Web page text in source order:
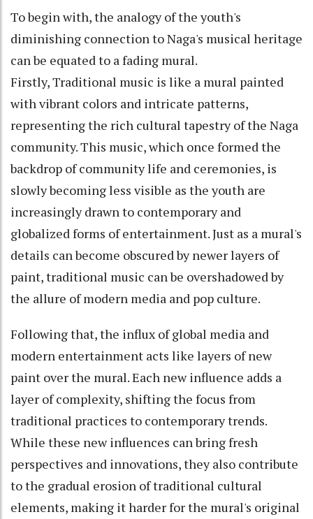
To begin with, the analogy of the youth's
diminishing connection to Naga's musical heritage
can be equated to a fading mural.
Firstly, Traditional music is like a mural painted
with vibrant colors and intricate patterns,
representing the rich cultural tapestry of the Naga
community. This music, which once formed the
backdrop of community life and ceremonies, is
slowly becoming less visible as the youth are
increasingly drawn to contemporary and
globalized forms of entertainment. Just as a mural's
details can become obscured by newer layers of
paint, traditional music can be overshadowed by
the allure of modern media and pop culture.
Following that, the influx of global media and
modern entertainment acts like layers of new
paint over the mural. Each new influence adds a
layer of complexity, shifting the focus from
traditional practices to contemporary trends.
While these new influences can bring fresh
perspectives and innovations, they also contribute
to the gradual erosion of traditional cultural
elements, making it harder for the mural's original